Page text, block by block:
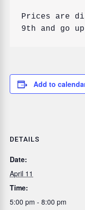
Prices are
Add to
DETAILS
Date:
April 11
Time:
5:00 pm - 8:00 pm